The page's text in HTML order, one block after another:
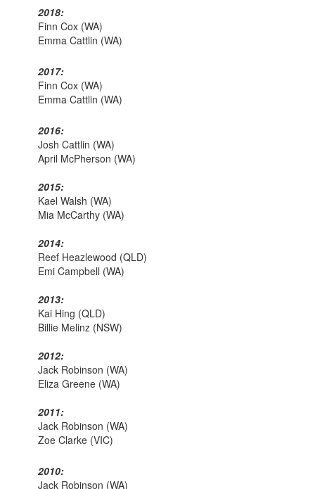
2018:
Finn Cox (WA)
Emma Cattlin (WA)
2017:
Finn Cox (WA)
Emma Cattlin (WA)
2016:
Josh Cattlin (WA)
April McPherson (WA)
2015:
Kael Walsh (WA)
Mia McCarthy (WA)
2014:
Reef Heazlewood (QLD)
Emi Campbell (WA)
2013:
Kai Hing (QLD)
Billie Melinz (NSW)
2012:
Jack Robinson (WA)
Eliza Greene (WA)
2011:
Jack Robinson (WA)
Zoe Clarke (VIC)
2010:
Jack Robinson (WA)